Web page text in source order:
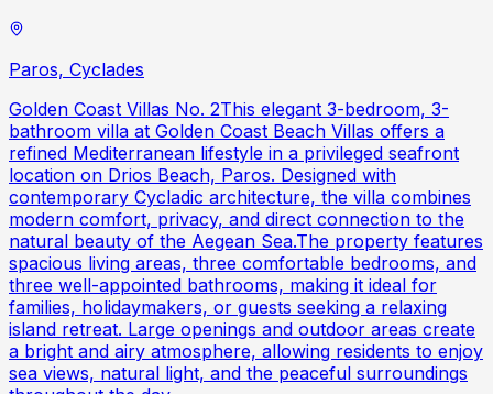
Paros, Cyclades
Golden Coast Villas No. 2This elegant 3-bedroom, 3-
bathroom villa at Golden Coast Beach Villas offers a
refined Mediterranean lifestyle in a privileged seafront
location on Drios Beach, Paros. Designed with
contemporary Cycladic architecture, the villa combines
modern comfort, privacy, and direct connection to the
natural beauty of the Aegean Sea.The property features
spacious living areas, three comfortable bedrooms, and
three well-appointed bathrooms, making it ideal for
families, holidaymakers, or guests seeking a relaxing
island retreat. Large openings and outdoor areas create
a bright and airy atmosphere, allowing residents to enjoy
sea views, natural light, and the peaceful surroundings